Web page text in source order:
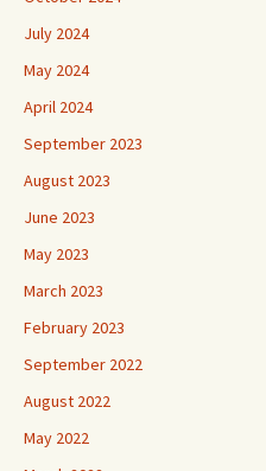
July 2024
May 2024
April 2024
September 2023
August 2023
June 2023
May 2023
March 2023
February 2023
September 2022
August 2022
May 2022